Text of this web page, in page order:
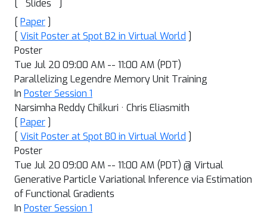
[
Slides
]
[ Paper ]
[ Visit Poster at Spot B2 in Virtual World ]
Poster
Tue Jul 20 09:00 AM -- 11:00 AM (PDT)
Parallelizing Legendre Memory Unit Training
In Poster Session 1
Narsimha Reddy Chilkuri · Chris Eliasmith
[ Paper ]
[ Visit Poster at Spot B0 in Virtual World ]
Poster
Tue Jul 20 09:00 AM -- 11:00 AM (PDT) @ Virtual
Generative Particle Variational Inference via Estimation
of Functional Gradients
In Poster Session 1